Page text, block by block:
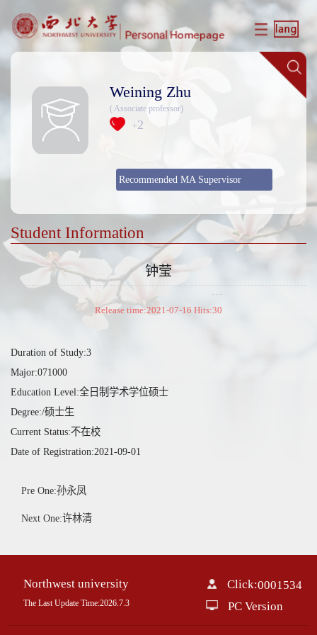
Weining Zhu
( Associate professor)
+2
Recommended MA Supervisor
Student Information
钟莹
Release time:2021-07-16 Hits:30
Duration of Study:3
Major:071000
Education Level:全日制学术学位硕士
Degree:/硕士生
Current Status:不在校
Date of Registration:2021-09-01
Pre One:孙永凤
Next One:许林清
Northwest university
The Last Update Time:2026.7.3
Click:0001534
PC Version